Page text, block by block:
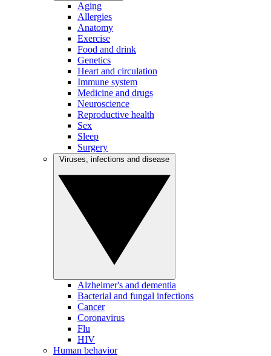
Aging
Allergies
Anatomy
Exercise
Food and drink
Genetics
Heart and circulation
Immune system
Medicine and drugs
Neuroscience
Reproductive health
Sex
Sleep
Surgery
Alzheimer's and dementia
Bacterial and fungal infections
Cancer
Coronavirus
Flu
HIV
Human behavior